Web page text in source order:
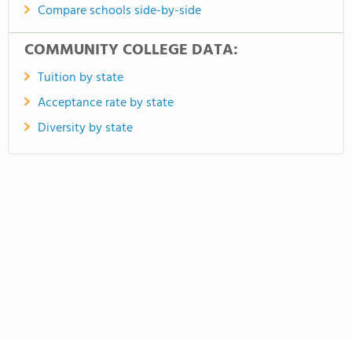
Compare schools side-by-side
COMMUNITY COLLEGE DATA:
Tuition by state
Acceptance rate by state
Diversity by state